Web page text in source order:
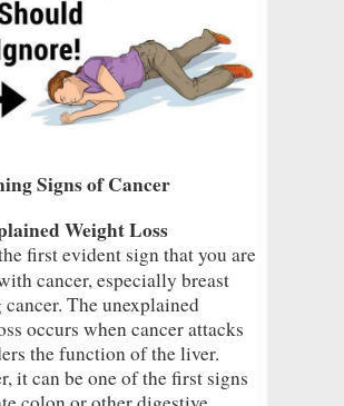
Signs of Cancer
Weight Loss
first evident sign that you are
cancer, especially breast
cancer. The unexplained
occurs when cancer attacks
the function of the liver.
it can be one of the first signs